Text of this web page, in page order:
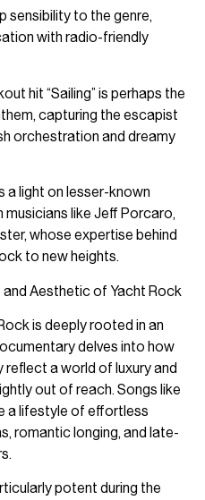
sensibility to the genre,
with radio-friendly
hit “Sailing” is perhaps the
capturing the escapist
orchestration and dreamy
a light on lesser-known
like Jeff Porcaro,
whose expertise behind
to new heights.
Aesthetic of Yacht Rock
is deeply rooted in an
delves into how
reflect a world of luxury and
out of reach. Songs like
a lifestyle of effortless
romantic longing, and late-
potent during the